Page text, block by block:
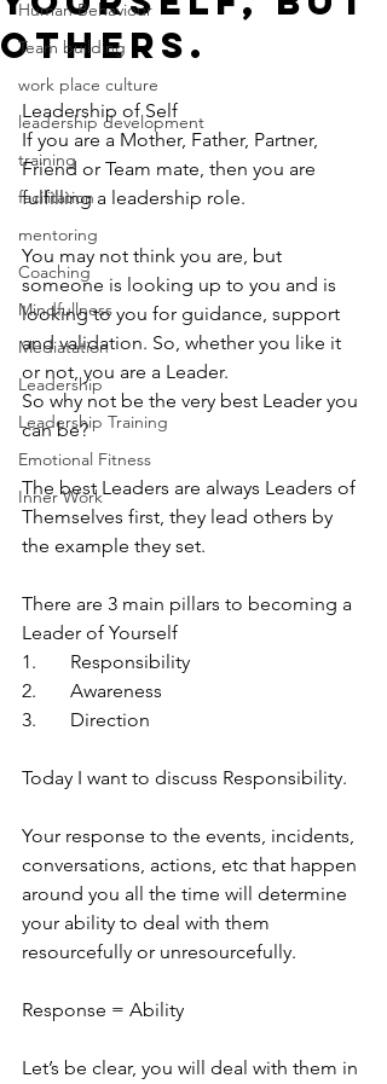
Human Behaviour
Team building
work place culture
leadership development
training
facilitation
mentoring
Coaching
Mindfullness
Mediatation
Leadership
Leadership Training
Emotional Fitness
Inner Work
others.
Leadership of Self
If you are a Mother, Father, Partner,
Friend or Team mate, then you are
fulfilling a leadership role.
You may not think you are, but
someone is looking up to you and is
looking to you for guidance, support
and validation. So, whether you like it
or not, you are a Leader.
So why not be the very best Leader you
can be?
The best Leaders are always Leaders of
Themselves first, they lead others by
the example they set.
There are 3 main pillars to becoming a
Leader of Yourself
1.	Responsibility
2.	Awareness
3.	Direction
Today I want to discuss Responsibility.
Your response to the events, incidents,
conversations, actions, etc that happen
around you all the time will determine
your ability to deal with them
resourcefully or unresourcefully.
Response = Ability
Let’s be clear, you will deal with them in